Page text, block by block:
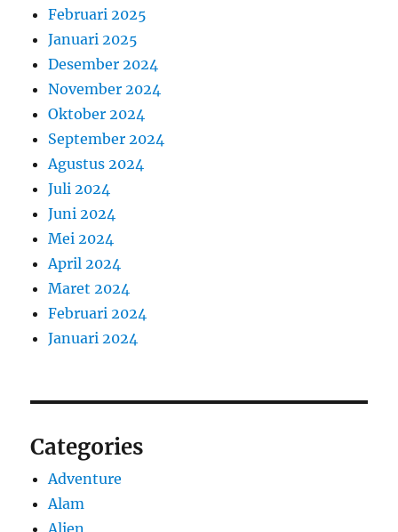
Februari 2025
Januari 2025
Desember 2024
November 2024
Oktober 2024
September 2024
Agustus 2024
Juli 2024
Juni 2024
Mei 2024
April 2024
Maret 2024
Februari 2024
Januari 2024
Categories
Adventure
Alam